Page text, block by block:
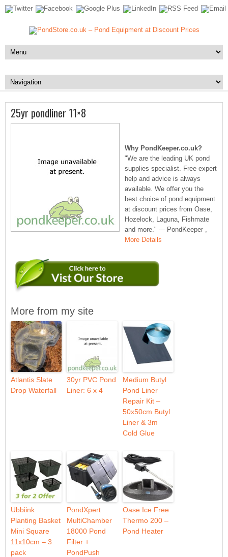
25yr pondliner 11×8
Why PondKeeper.co.uk?
"We are the leading UK pond
supplies specialist. Free expert
help and advice is always
available. We offer you the
best choice of pond equipment
at discount prices from Oase,
Hozelock, Laguna, Fishmate
and more." --- PondKeeper ,
More Details
More from my site
Atlantis Slate
Drop Waterfall
30yr PVC Pond
Liner: 6 x 4
Medium Butyl
Pond Liner
Repair Kit –
50x50cm Butyl
Liner & 3m
Cold Glue
Ubbiink
Planting Basket
Mini Square
11x10cm – 3
pack
PondXpert
MultiChamber
18000 Pond
Filter +
PondPush
Oase Ice Free
Thermo 200 –
Pond Heater